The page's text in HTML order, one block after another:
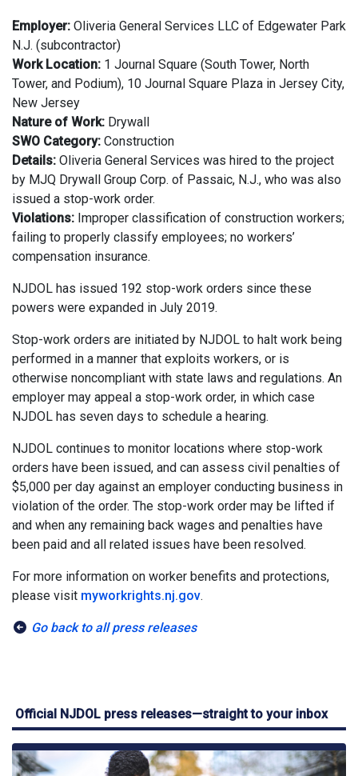
Employer: Oliveria General Services LLC of Edgewater Park
N.J. (subcontractor)
Work Location: 1 Journal Square (South Tower, North
Tower, and Podium), 10 Journal Square Plaza in Jersey City,
New Jersey
Nature of Work: Drywall
SWO Category: Construction
Details: Oliveria General Services was hired to the project
by MJQ Drywall Group Corp. of Passaic, N.J., who was also
issued a stop-work order.
Violations: Improper classification of construction workers;
failing to properly classify employees; no workers’
compensation insurance.
NJDOL has issued 192 stop-work orders since these
powers were expanded in July 2019.
Stop-work orders are initiated by NJDOL to halt work being
performed in a manner that exploits workers, or is
otherwise noncompliant with state laws and regulations. An
employer may appeal a stop-work order, in which case
NJDOL has seven days to schedule a hearing.
NJDOL continues to monitor locations where stop-work
orders have been issued, and can assess civil penalties of
$5,000 per day against an employer conducting business in
violation of the order. The stop-work order may be lifted if
and when any remaining back wages and penalties have
been paid and all related issues have been resolved.
For more information on worker benefits and protections,
please visit myworkrights.nj.gov.
Go back to all press releases
Official NJDOL press releases—straight to your inbox